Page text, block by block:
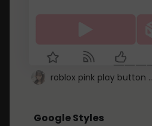
roblox pink play button ..
Google Styles